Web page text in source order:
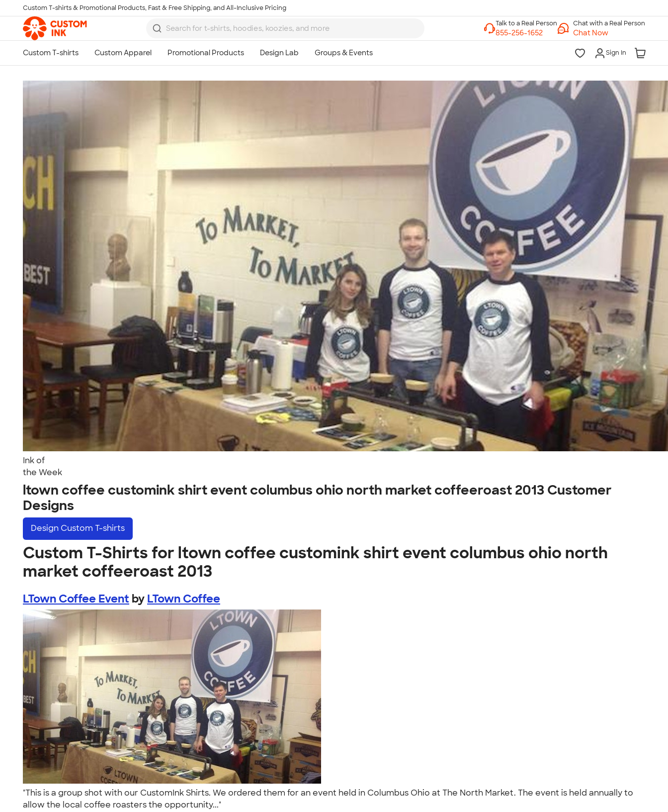
Skip to main content
Custom T-shirts & Promotional Products, Fast & Free Shipping, and All-Inclusive Pricing
Chat with a Real Person
Chat Now
Sign In
Ink of
the Week
ltown coffee customink shirt event columbus ohio north market coffeeroast 2013 Customer
Designs
Design Custom T-shirts
Custom T-Shirts for ltown coffee customink shirt event columbus ohio north
market coffeeroast 2013
LTown Coffee Event by LTown Coffee
"This is a group shot with our CustomInk Shirts. We ordered them for an event held in Columbus Ohio at The North Market. The event is held annually to
allow the local coffee roasters the opportunity..."
Talk to a Real Person
7 Days a Week
8am-Midnight ET Mon-Fri
10am-6pm ET Saturday
10am-6pm ET Sunday
855-256-1652
Call